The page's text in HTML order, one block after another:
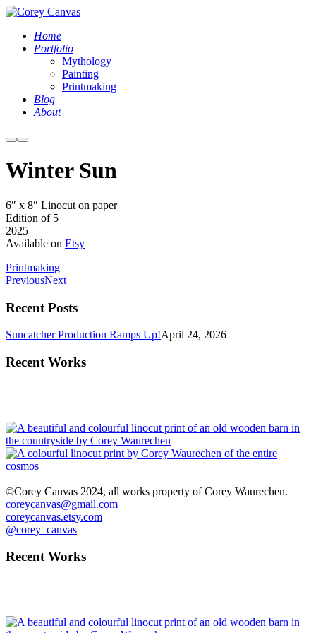
Home
Portfolio
Mythology
Painting
Printmaking
Blog
About
MoreMain
Winter Sun
IMG_4724
6″ x 8″ Linocut on paper
Edition of 5
2025
Available on Etsy
Printmaking
PreviousNext
Recent Posts
Suncatcher Production Ramps Up!April 24, 2026
Recent Works
©Corey Canvas 2024, all works property of Corey Waurechen.
coreycanvas@gmail.com
coreycanvas.etsy.com
@corey_canvas
Recent Works